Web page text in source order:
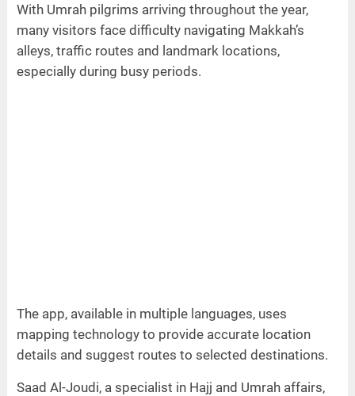
With Umrah pilgrims arriving throughout the year,
many visitors face difficulty navigating Makkah’s
alleys, traffic routes and landmark locations,
especially during busy periods.
The app, available in multiple languages, uses
mapping technology to provide accurate location
details and suggest routes to selected destinations.
Saad Al-Joudi, a specialist in Hajj and Umrah affairs,